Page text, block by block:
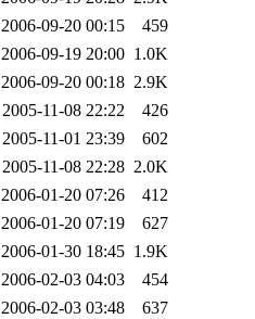
2006-09-20 00:15
459
2006-09-19 20:00 1.0K
2006-09-20 00:18 2.9K
2005-11-08 22:22
426
2005-11-01 23:39
602
2005-11-08 22:28 2.0K
2006-01-20 07:26
412
2006-01-20 07:19
627
2006-01-30 18:45 1.9K
2006-02-03 04:03
454
2006-02-03 03:48
637